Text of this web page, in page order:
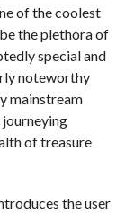
of the coolest
the plethora of
special and
noteworthy
mainstream
journeying
of treasure
the user